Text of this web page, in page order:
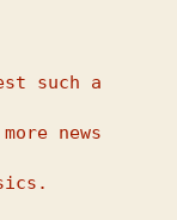
news